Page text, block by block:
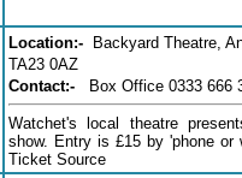
Location:-
Backyard Theatre,
TA23 0AZ
Contact:-
Box Office 0333 666
Watchet's local theatre
show. Entry is £15 by 'phone or
Ticket Source